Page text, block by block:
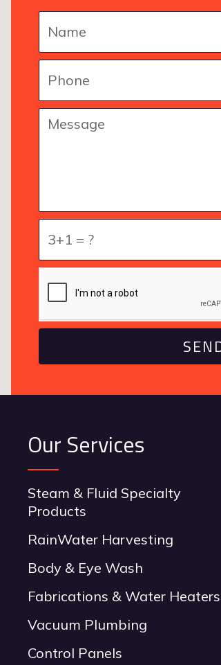
Our Services
Steam & Fluid Specialty
Products
RainWater Harvesting
Body & Eye Wash
Fabrications & Water Heaters
Vacuum Plumbing
Control Panels